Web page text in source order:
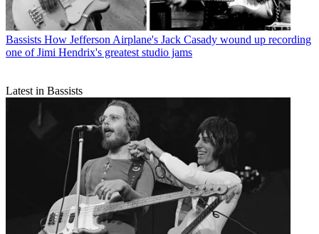
Bassists How Jefferson Airplane's Jack Casady wound up recording
one of Jimi Hendrix's greatest studio jams
Latest in Bassists